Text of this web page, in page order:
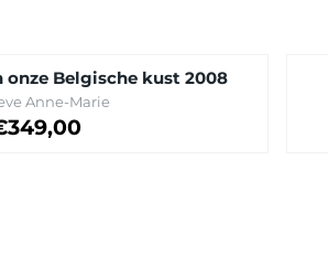
onze Belgische kust 2008
Anne-Marie
on request